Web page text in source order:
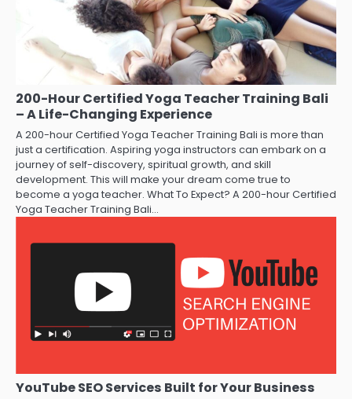
200-Hour Certified Yoga Teacher Training Bali
– A Life-Changing Experience
A 200-hour Certified Yoga Teacher Training Bali is more than
just a certification. Aspiring yoga instructors can embark on a
journey of self-discovery, spiritual growth, and skill
development. This will make your dream come true to
become a yoga teacher. What To Expect? A 200-hour Certified
Yoga Teacher Training Bali…
YouTube SEO Services Built for Your Business